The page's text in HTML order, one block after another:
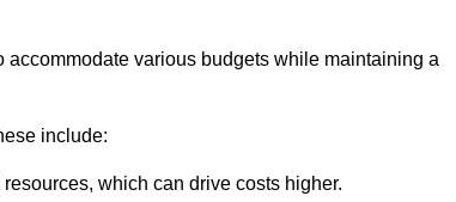
various budgets while maintaining a
include:
which can drive costs higher.